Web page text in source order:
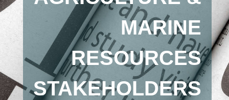
MARINE
RESOURCES
STAKEHOLDERS